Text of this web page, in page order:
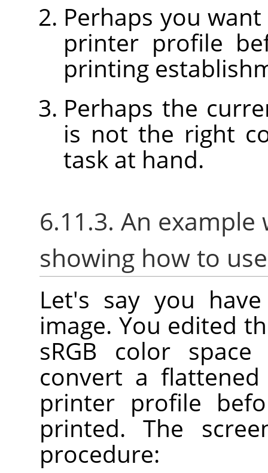
Perhaps you
printer profile
printing
Perhaps the
is not the right
task at hand.
6.11.3. An
showing how to
Let's say you
image. You edited
sRGB color
convert a
printer profile
printed. The
procedure: